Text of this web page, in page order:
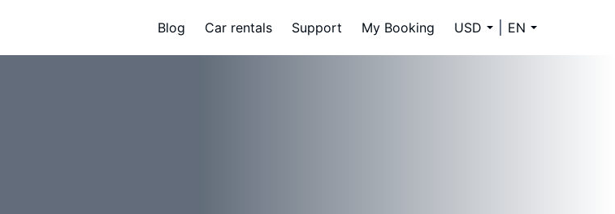
Blog Car rentals Support My Booking USD EN